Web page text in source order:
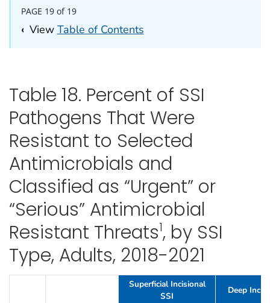
PAGE 19 of 19
‹ View Table of Contents
Table 18. Percent of SSI
Pathogens That Were
Resistant to Selected
Antimicrobials and
Classified as “Urgent” or
“Serious” Antimicrobial
Resistant Threats1, by SSI
Type, Adults, 2018-2021
Table 18. Percent of SSI Pathogens That Were Resistant to
Superficial Incisional
SSI
Deep